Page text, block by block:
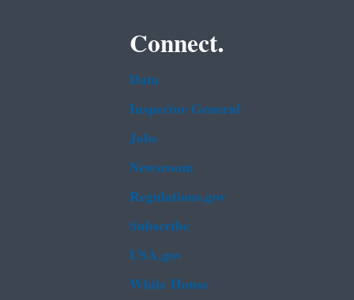
Connect.
Data
Inspector General
Jobs
Newsroom
Regulations.gov
Subscribe
USA.gov
White House